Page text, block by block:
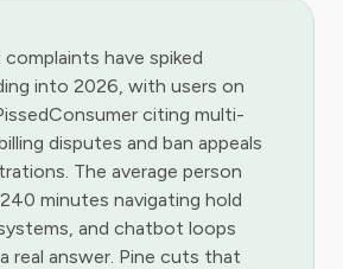
have spiked
into 2026, with users on
citing multi-
disputes and ban appeals
The average person
minutes navigating hold
and chatbot loops
real answer. Pine cuts that